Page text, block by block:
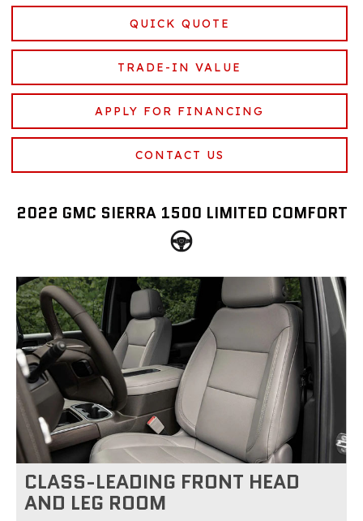
QUICK QUOTE
TRADE-IN VALUE
APPLY FOR FINANCING
CONTACT US
2022 GMC SIERRA 1500 LIMITED COMFORT
CLASS-LEADING FRONT HEAD
AND LEG ROOM